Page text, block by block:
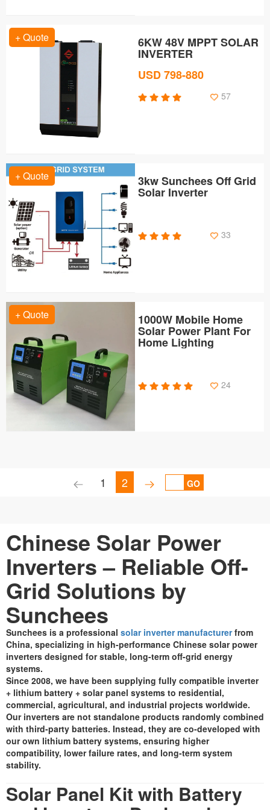
+ Quote 6KW 48V MPPT SOLAR
INVERTER
USD 798-880
57
+ Quote 3kw Sunchees Off Grid
Solar Inverter
33
+ Quote 1000W Mobile Home
Solar Power Plant For
Home Lighting
24
1 2 GO
Chinese Solar Power
Inverters – Reliable Off-
Grid Solutions by
Sunchees
Sunchees is a professional solar inverter manufacturerfrom
China, specializing in high-performance Chinese solar power
inverters designed for stable, long-term off-grid energy
systems.
Since 2008, we have been supplying fully compatible inverter
+ lithium battery + solar panel systems to residential,
commercial, agricultural, and industrial projects worldwide.
Our inverters are not standalone products randomly combined
with third-party batteries. Instead, they are co-developed with
our own lithium battery systems, ensuring higher
compatibility, lower failure rates, and long-term system
stability.
Solar Panel Kit with Battery